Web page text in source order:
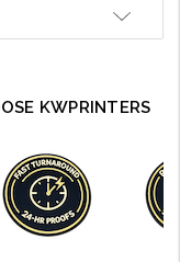
KWPRINTERS